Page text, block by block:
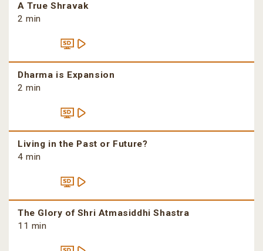
A True Shravak
2 min
Dharma is Expansion
2 min
Living in the Past or Future?
4 min
The Glory of Shri Atmasiddhi Shastra
11 min